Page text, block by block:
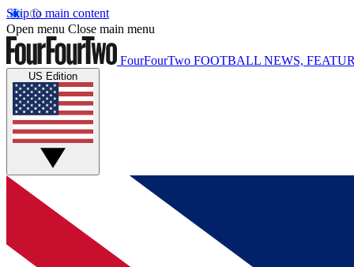
Skip to main content
Open menu Close main menu
FourFourTwo FOOTBALL NEWS,
US Edition